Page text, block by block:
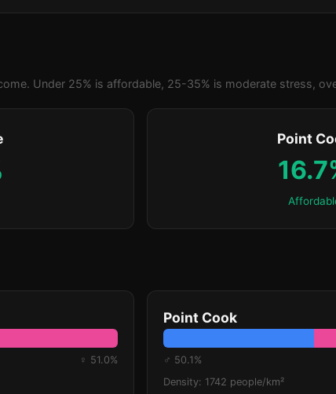
Under 25% is affordable, 25-35% is moderate stress,
Point
♀ 51.0%
Point Cook
♂ 50.1%
Density: 1742 people/km²